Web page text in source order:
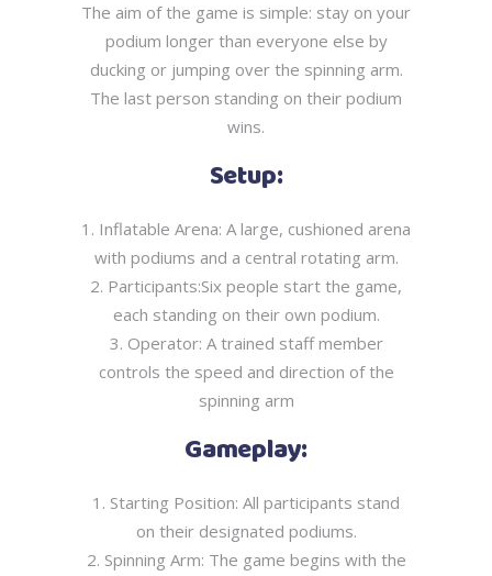
The aim of the game is simple: stay on your
podium longer than everyone else by
ducking or jumping over the spinning arm.
The last person standing on their podium
wins.
Setup:
1. Inflatable Arena: A large, cushioned arena
with podiums and a central rotating arm.
2. Participants:Six people start the game,
each standing on their own podium.
3. Operator: A trained staff member
controls the speed and direction of the
spinning arm
Gameplay:
1. Starting Position: All participants stand
on their designated podiums.
2. Spinning Arm: The game begins with the